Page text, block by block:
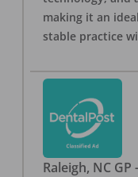
making it an
stable practice
Raleigh, NC GP